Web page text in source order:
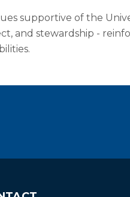
supportive of the
and stewardship -